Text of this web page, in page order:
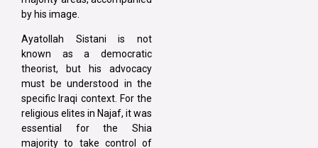
by his image.
Ayatollah Sistani is not
known as a democratic
theorist, but his advocacy
must be understood in the
specific Iraqi context. For the
religious elites in Najaf, it was
essential for the Shia
majority to take control of